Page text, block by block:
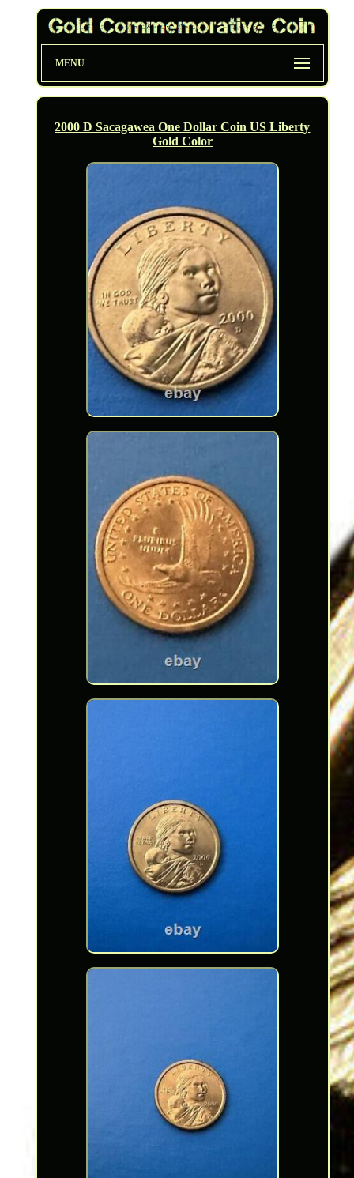
MENU
2000 D Sacagawea One Dollar Coin US Liberty
Gold Color